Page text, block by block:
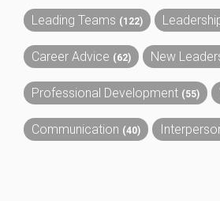
Leading Teams (122)
Career Advice (62) New
Professional Development (55)
Communication (40)